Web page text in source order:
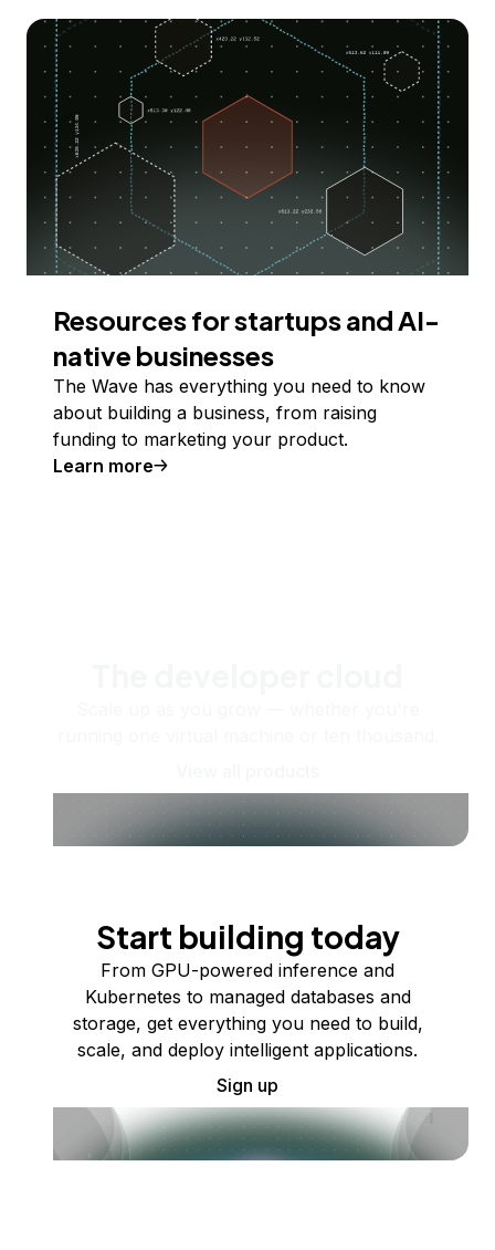
Resources for startups and AI-
native businesses
The Wave has everything you need to know
about building a business, from raising
funding to marketing your product.
Learn more
Start building today
From GPU-powered inference and
Kubernetes to managed databases and
storage, get everything you need to build,
scale, and deploy intelligent applications.
Sign up